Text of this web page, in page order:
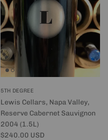
5TH DEGREE
Lewis Cellars, Napa Valley,
Reserve Cabernet Sauvignon
2004 (1.5L)
Regular price
$240.00 USD